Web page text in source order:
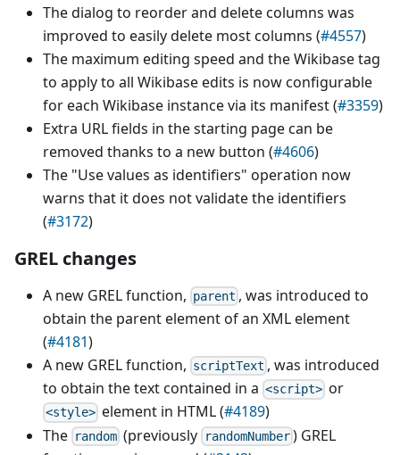
The dialog to reorder and delete columns was
improved to easily delete most columns (#4557)
The maximum editing speed and the Wikibase tag
to apply to all Wikibase edits is now configurable
for each Wikibase instance via its manifest (#3359)
Extra URL fields in the starting page can be
removed thanks to a new button (#4606)
The "Use values as identifiers" operation now
warns that it does not validate the identifiers
(#3172)
GREL changes
A new GREL function, parent , was introduced to
obtain the parent element of an XML element
(#4181)
A new GREL function, scriptText , was introduced
to obtain the text contained in a <script> or
<style> element in HTML (#4189)
The random (previously randomNumber) GREL